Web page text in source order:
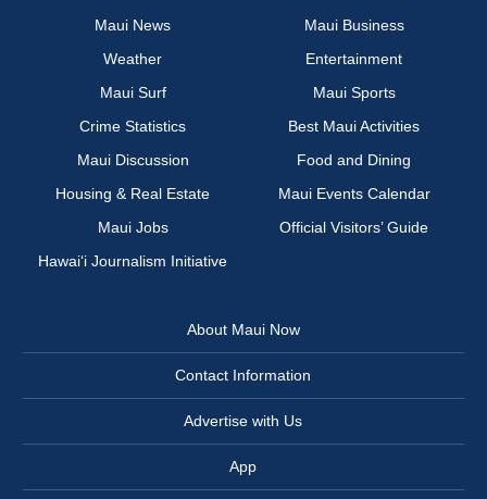
Maui News
Maui Business
Weather
Entertainment
Maui Surf
Maui Sports
Crime Statistics
Best Maui Activities
Maui Discussion
Food and Dining
Housing & Real Estate
Maui Events Calendar
Maui Jobs
Official Visitors’ Guide
Hawai‘i Journalism Initiative
About Maui Now
Contact Information
Advertise with Us
App